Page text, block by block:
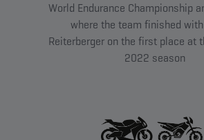
World Endurance Championship
where the team finished
Reiterberger on the first place at
2022 season